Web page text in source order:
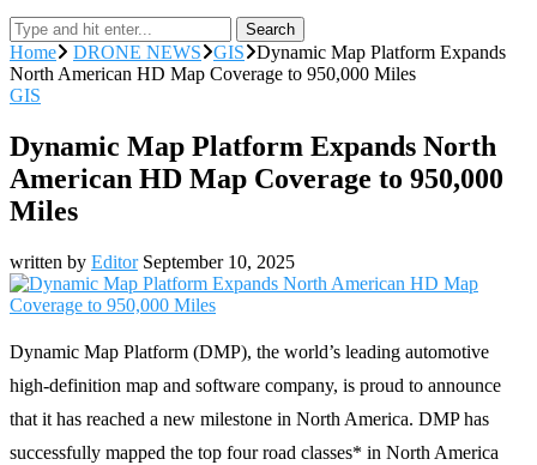
Search
Home DRONE NEWS GIS
Dynamic Map Platform Expands
North American HD Map Coverage to 950,000 Miles
GIS
Dynamic Map Platform Expands North
American HD Map Coverage to 950,000
Miles
written by Editor September 10, 2025
Dynamic Map Platform (DMP), the world’s leading automotive
high-definition map and software company, is proud to announce
that it has reached a new milestone in North America. DMP has
successfully mapped the top four road classes* in North America